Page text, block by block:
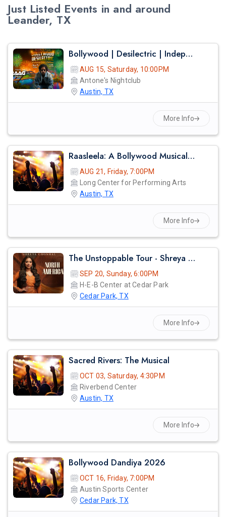
prev
Just Listed Events in and around
Leander, TX
Bollywood | Desilectric | Independence Day Edition
AUG 15, Saturday, 10:00PM
Antone's Nightclub
Austin, TX
More Info
Raasleela: A Bollywood Musical – A Spectacular Celebration Of Love And Devotion
AUG 21, Friday, 7:00PM
Long Center for Performing Arts
Austin, TX
More Info
The Unstoppable Tour - Shreya Ghosal Live Concert 2026 In Austin
SEP 20, Sunday, 6:00PM
H-E-B Center at Cedar Park
Cedar Park, TX
More Info
Sacred Rivers: The Musical
OCT 03, Saturday, 4:30PM
Riverbend Center
Austin, TX
More Info
Bollywood Dandiya 2026
OCT 16, Friday, 7:00PM
Austin Sports Center
Cedar Park, TX